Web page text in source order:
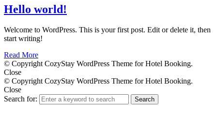
Hello world!
Welcome to WordPress. This is your first post. Edit or delete it, then
start writing!
Read More
© Copyright CozyStay WordPress Theme for Hotel Booking.
Close
© Copyright CozyStay WordPress Theme for Hotel Booking.
Close
Search for:
Search